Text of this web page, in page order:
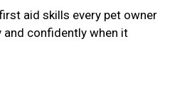
aid skills every pet owner
and confidently when it